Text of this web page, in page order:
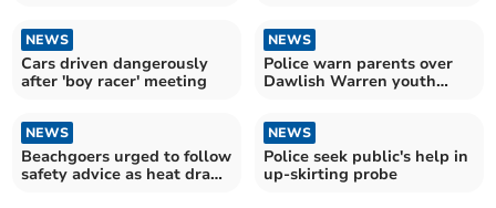
NEWS
Cars driven dangerously
after 'boy racer' meeting
NEWS
Police warn parents over
Dawlish Warren youth
NEWS
Beachgoers urged to follow
safety advice as heat draws
NEWS
Police seek public's help in
up-skirting probe